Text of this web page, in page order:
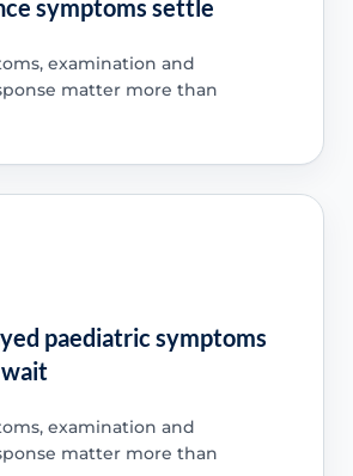
symptoms settle
examination and
matter more than
paediatric symptoms
examination and
matter more than